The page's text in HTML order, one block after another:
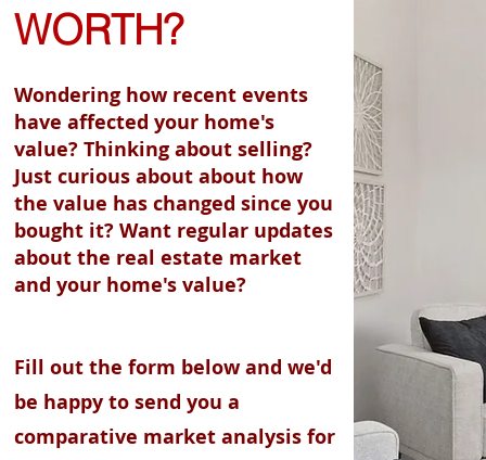
WORTH?
Wondering how recent events
have affected your home's
value? Thinking about selling?
Just curious about about how
the value has changed since you
bought it? Want regular updates
about the real estate market
and your home's value?
Fill out the form below and we'd
be happy to send you a
comparative market analysis for